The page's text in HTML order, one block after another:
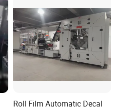
Roll Film Automatic Decal